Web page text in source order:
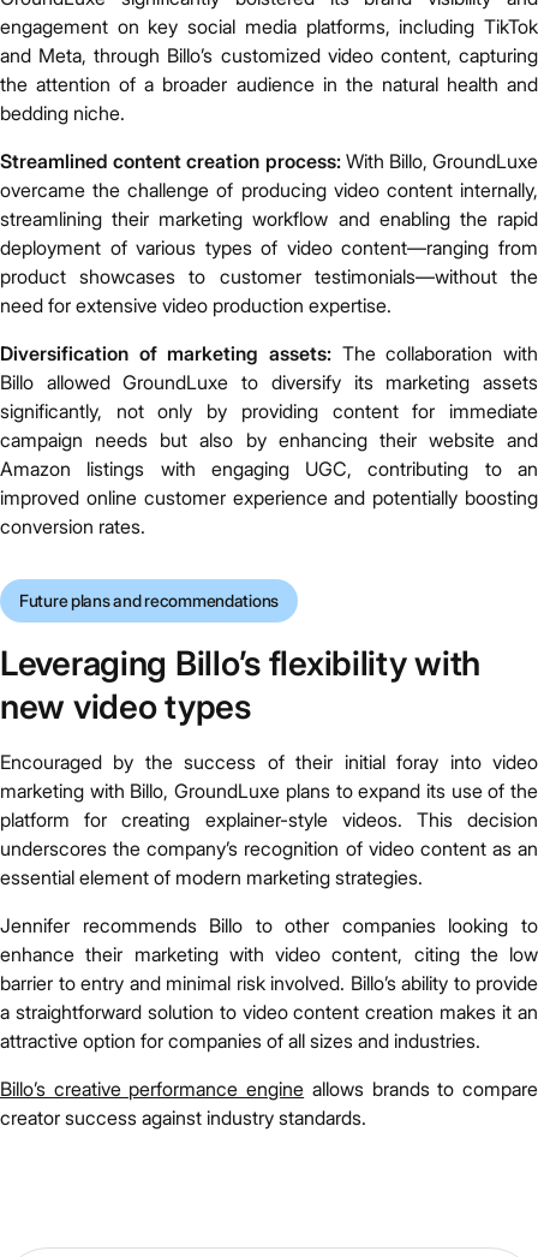
engagement on key social media platforms, including TikTok
and Meta, through Billo’s customized video content, capturing
the attention of a broader audience in the natural health and
bedding niche.
Streamlined content creation process: With Billo, GroundLuxe
overcame the challenge of producing video content internally,
streamlining their marketing workflow and enabling the rapid
deployment of various types of video content—ranging from
product showcases to customer testimonials—without the
need for extensive video production expertise.
Diversification of marketing assets: The collaboration with
Billo allowed GroundLuxe to diversify its marketing assets
significantly, not only by providing content for immediate
campaign needs but also by enhancing their website and
Amazon listings with engaging UGC, contributing to an
improved online customer experience and potentially boosting
conversion rates.
Future plans and recommendations
Leveraging Billo’s flexibility with
new video types
Encouraged by the success of their initial foray into video
marketing with Billo, GroundLuxe plans to expand its use of the
platform for creating explainer-style videos. This decision
underscores the company’s recognition of video content as an
essential element of modern marketing strategies.
Jennifer recommends Billo to other companies looking to
enhance their marketing with video content, citing the low
barrier to entry and minimal risk involved. Billo’s ability to provide
a straightforward solution to video content creation makes it an
attractive option for companies of all sizes and industries.
Billo’s creative performance engine allows brands to compare
creator success against industry standards.